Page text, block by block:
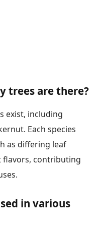
trees are there?
exist, including
Each species
as differing leaf
flavors, contributing
in various